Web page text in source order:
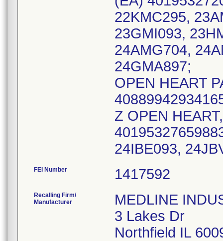
22KMC295,
23GMI093,
24AMG704,
24GMA897;
OPEN HEART
Z OPEN
FEI Number
Recalling Firm/
Manufacturer
MEDLINE
3 Lakes Dr
Northfield IL